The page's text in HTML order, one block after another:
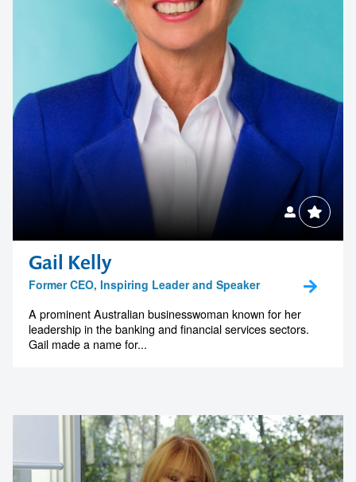
Gail Kelly
Former CEO, Inspiring Leader and Speaker
A prominent Australian businesswoman known for her
leadership in the banking and financial services sectors.
Gail made a name for...